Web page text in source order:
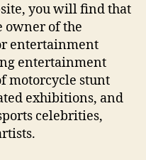
you will find that
owner of the
entertainment
entertainment
motorcycle stunt
exhibitions, and
celebrities,